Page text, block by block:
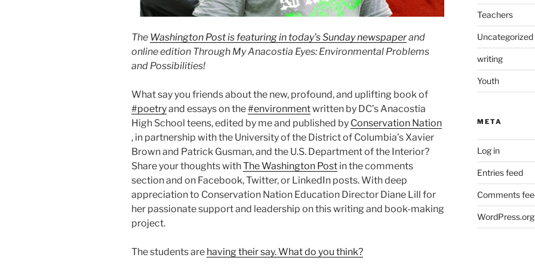
The Washington Post is featuring in today’s Sunday newspaperand
online edition Through My Anacostia Eyes: Environmental Problems
and Possibilities!
What say you friends about the new, profound, and uplifting book of
#poetryand essays on the#environmentwritten by DC’s Anacostia
High School teens, edited by me and published by Conservation Nation
, in partnership with the University of the District of Columbia’s Xavier
Brown and Patrick Gusman, and the U.S. Department of the Interior?
Share your thoughts withThe Washington Post in the comments
section and on Facebook, Twitter, or LinkedIn posts. With deep
appreciation to Conservation Nation Education Director Diane Lill for
her passionate support and leadership on this writing and book-making
project.
The students are having their say. What do you think?
Teachers
Uncategorized
writing
Youth
META
Log in
Entries feed
Comments
WordPress.org